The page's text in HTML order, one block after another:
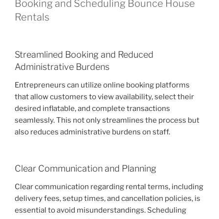
Booking and Scheduling Bounce House
Rentals
Streamlined Booking and Reduced
Administrative Burdens
Entrepreneurs can utilize online booking platforms
that allow customers to view availability, select their
desired inflatable, and complete transactions
seamlessly. This not only streamlines the process but
also reduces administrative burdens on staff.
Clear Communication and Planning
Clear communication regarding rental terms, including
delivery fees, setup times, and cancellation policies, is
essential to avoid misunderstandings. Scheduling